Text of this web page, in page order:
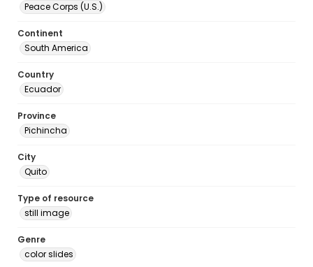
Peace Corps (U.S.)
Continent
South America
Country
Ecuador
Province
Pichincha
City
Quito
Type of resource
still image
Genre
color slides